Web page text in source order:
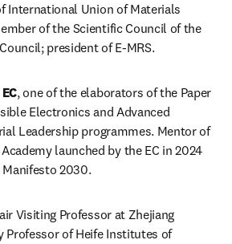
International Union of Materials
of the Scientific Council of the
president of E-MRS.
, one of the elaborators of the Paper
Electronics and Advanced
Leadership programmes. Mentor of
launched by the EC in 2024
2030.
Visiting Professor at Zhejiang
Professor of Heife Institutes of